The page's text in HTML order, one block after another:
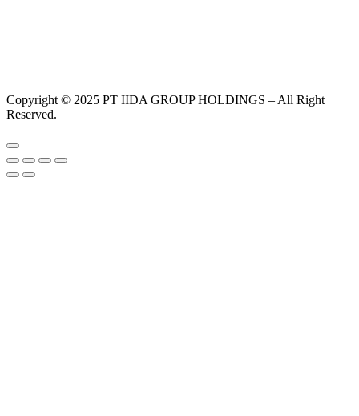
Copyright © 2025 PT IIDA GROUP HOLDINGS – All Right
Reserved.